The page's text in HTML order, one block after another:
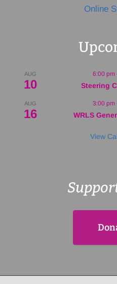
Online
AUG
10
6:00 pm
Steering
AUG
16
3:00 pm
WRLS
View